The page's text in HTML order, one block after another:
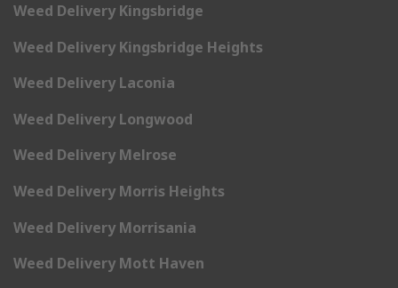
Weed Delivery Kingsbridge
Weed Delivery Kingsbridge Heights
Weed Delivery Laconia
Weed Delivery Longwood
Weed Delivery Melrose
Weed Delivery Morris Heights
Weed Delivery Morrisania
Weed Delivery Mott Haven